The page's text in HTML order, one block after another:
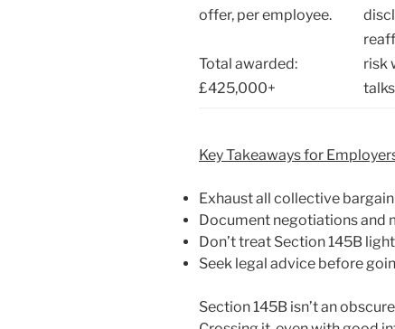
offer, per employee.
Total awarded:
£425,000+
risk
Key Takeaways for
Exhaust all collective
Document negotiations and
Don’t treat Section 145B
Seek legal advice before
Section 145B isn’t an